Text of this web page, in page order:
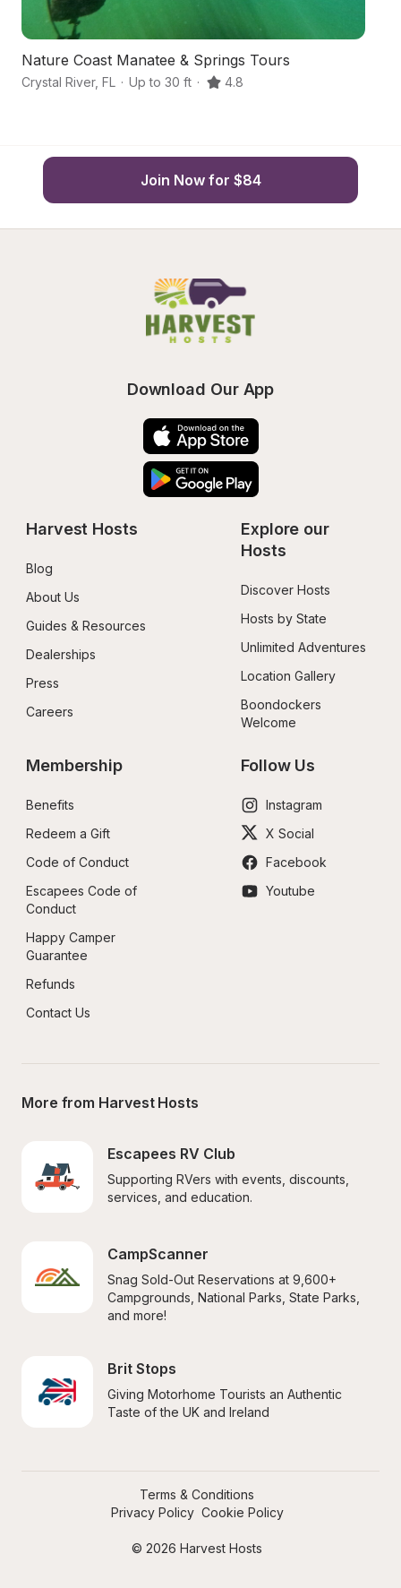
Nature Coast Manatee & Springs Tours
Crystal River, FL · Up to 30 ft · 4.8
Join Now for $84
Download Our App
Harvest Hosts
Blog
About Us
Guides & Resources
Dealerships
Press
Careers
Explore our
Hosts
Discover Hosts
Hosts by State
Unlimited Adventures
Location Gallery
Boondockers
Welcome
Membership
Benefits
Redeem a Gift
Code of Conduct
Escapees Code of
Conduct
Happy Camper
Guarantee
Refunds
Contact Us
Follow Us
Instagram
X Social
Facebook
Youtube
More from Harvest Hosts
Escapees RV Club
Supporting RVers with events, discounts,
services, and education.
CampScanner
Snag Sold-Out Reservations at 9,600+
Campgrounds, National Parks, State Parks,
and more!
Brit Stops
Giving Motorhome Tourists an Authentic
Taste of the UK and Ireland
© 2026 Harvest Hosts
Terms & Conditions
Privacy Policy Cookie Policy